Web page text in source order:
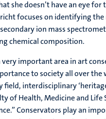
she doesn’t have an eye
focuses on identifying
ion mass
chemical composition.
very important area in art
to society all over the
field, interdisciplinary
of Health, Medicine and Life
Conservators play an